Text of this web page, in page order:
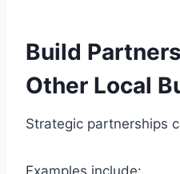
Build
Other Local
Strategic partnerships